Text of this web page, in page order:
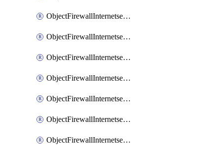
ObjectFirewallInternetservicecustomEntry
ObjectFirewallInternetservicecustomEntryPortrange
ObjectFirewallInternetservicecustomgroup
ObjectFirewallInternetserviceextension
ObjectFirewallInternetserviceextensionDisableentry
ObjectFirewallInternetserviceextensionDisableentryIp6range
ObjectFirewallInternetserviceextensionDisableentryIprange